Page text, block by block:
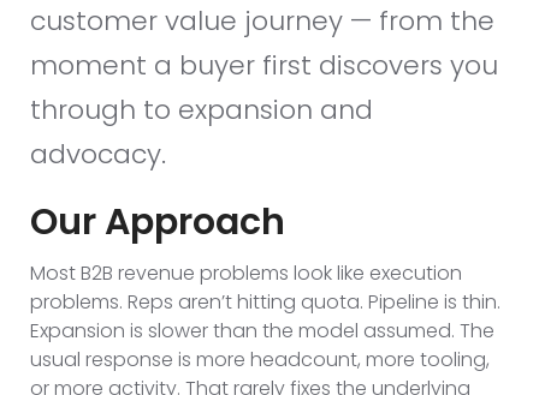
customer value journey — from the
moment a buyer first discovers you
through to expansion and
advocacy.
Our Approach
Most B2B revenue problems look like execution
problems. Reps aren’t hitting quota. Pipeline is thin.
Expansion is slower than the model assumed. The
usual response is more headcount, more tooling,
or more activity. That rarely fixes the underlying